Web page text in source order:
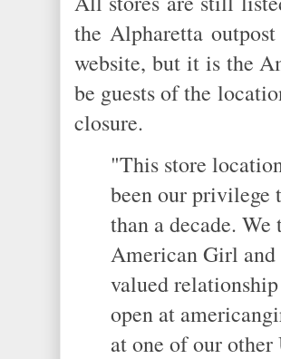
the Alpharetta
website, but it is the
be guests of the
closure.
"This store
been our privilege
than a decade.
American Girl
valued
open at
at one of our